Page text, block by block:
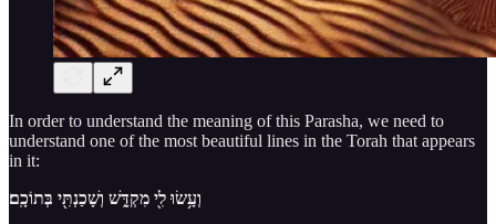
In order to understand the meaning of this Parasha, we need to
understand one of the most beautiful lines in the Torah that appears
in it:
וְעָ֥שׂוּ לִ֖י מִקְדָּ֑שׁ וְשָׁכַנְתִּ֖י בְּתוֹכָֽם׃